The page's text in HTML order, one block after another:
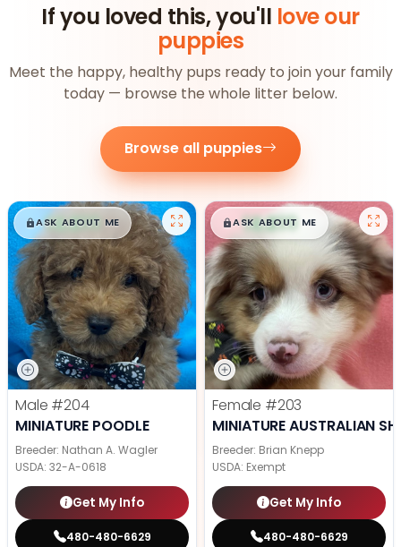
If you loved this, you'll love our
puppies
Meet the happy, healthy pups ready to join your family
today — browse the whole litter below.
Browse all puppies
$█,█99
ASK ABOUT ME
Male #204
MINIATURE POODLE
Breeder: Nathan A. Wagler
USDA: 32-A-0618
Get My Info
480-480-6629
$█,█99
ASK ABOUT ME
Female #203
MINIATURE AUSTRALIAN
Breeder: Brian Knepp
USDA: Exempt
Get My Info
480-480-6629